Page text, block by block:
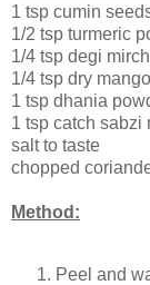
1 tsp cumin
1/2 tsp turmeric
1/4 tsp degi mirch
1/4 tsp dry
1 tsp dhania
1 tsp catch sabzi
salt to taste
chopped
Method:
Peel and